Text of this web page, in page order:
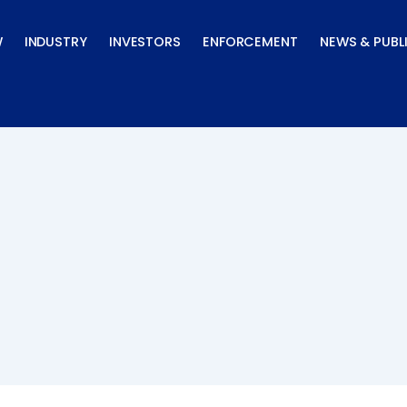
INDUSTRY INVESTORS ENFORCEMENT NEWS &